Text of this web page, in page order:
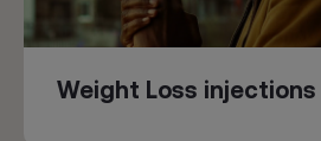
Weight Loss